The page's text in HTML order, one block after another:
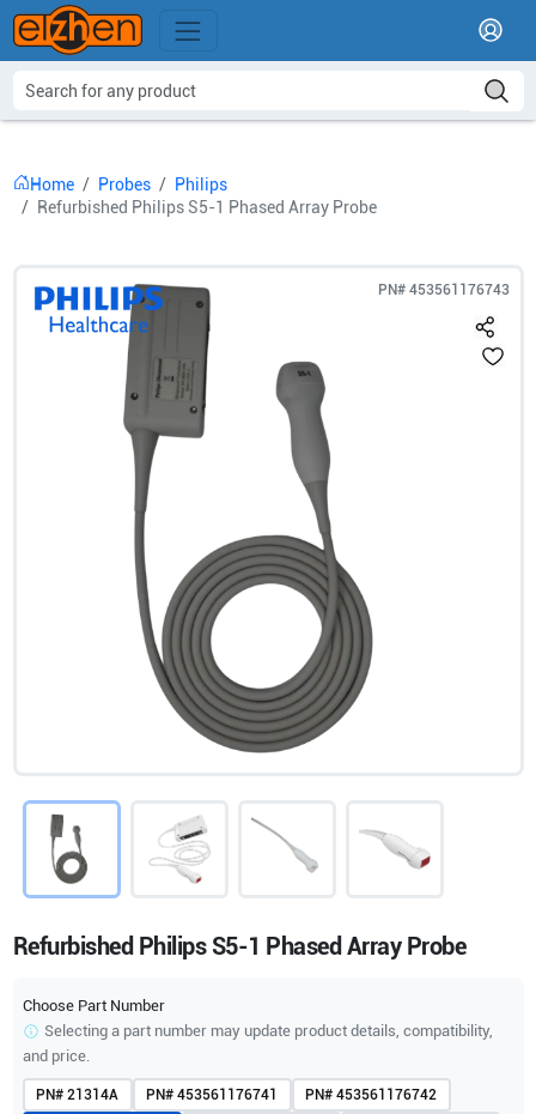
Home Probes
Philips
Refurbished Philips S5-1 Phased Array Probe
PN# 453561176743
Refurbished Philips S5-1 Phased Array Probe
Choose Part Number
Selecting a part number may update product details, compatibility,
and price.
PN# 21314A PN# 453561176741 PN# 453561176742